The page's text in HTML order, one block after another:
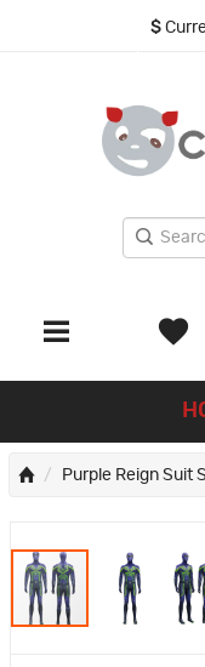
$
Purple Reign Suit Spider-